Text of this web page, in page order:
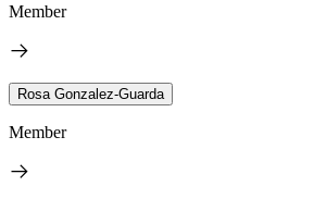
Member
Rosa Gonzalez-Guarda
Member